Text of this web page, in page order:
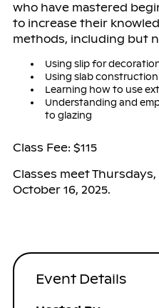
who have mastered
to increase their
methods, including but
Using slip for
Using slab
Learning how to use
Understanding and
to glazing
Class Fee: $115
Classes meet Thursdays,
October 16, 2025.
Event Details